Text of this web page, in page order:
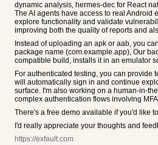
dynamic analysis, hermes-dec for React
The AI agents have access to real Android
explore functionality and validate
improving both the quality of reports and
Instead of uploading an apk or aab, you
package name (com.example.app), Our
compatible build, installs it in an emulator
For authenticated testing, you can provide
will automatically sign in and continue
surface. I'm also working on a human-in-
complex authentication flows involving
There's a free demo available if you'd like
I'd really appreciate your thoughts and
https://exfault.com